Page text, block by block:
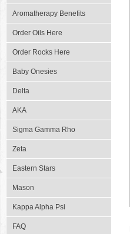
Aromatherapy Benefits
Order Oils Here
Order Rocks Here
Baby Onesies
Delta
AKA
Sigma Gamma Rho
Zeta
Eastern Stars
Mason
Kappa Alpha Psi
FAQ